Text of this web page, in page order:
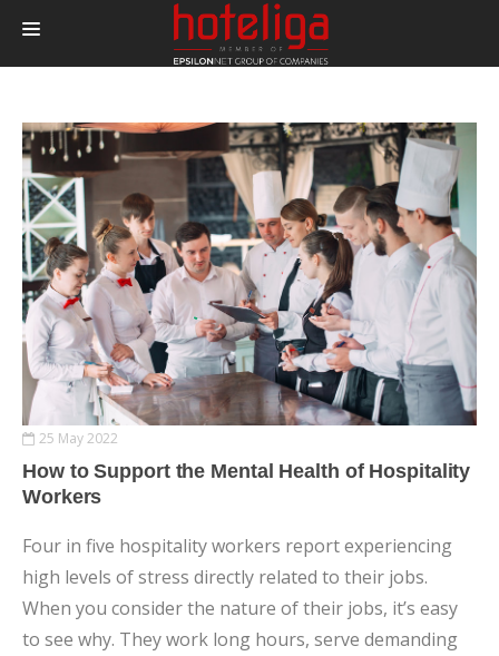
PRICING
INTEGRATIONS
BLOG
CONTACT
LOGIN
25 May 2022
How to Support the Mental Health of Hospitality
Workers
Four in five hospitality workers report experiencing
high levels of stress directly related to their jobs.
When you consider the nature of their jobs, it’s easy
to see why. They work long hours, serve demanding